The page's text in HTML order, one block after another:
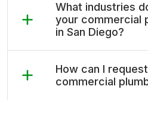
What industries
your commercial
in San Diego?
How can I
commercial